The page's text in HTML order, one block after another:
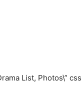
List, Photos\”